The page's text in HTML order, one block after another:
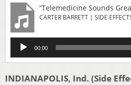
CARTER BARRETT | SIDE
Audio
Player
00:00
INDIANAPOLIS, Ind. (Side